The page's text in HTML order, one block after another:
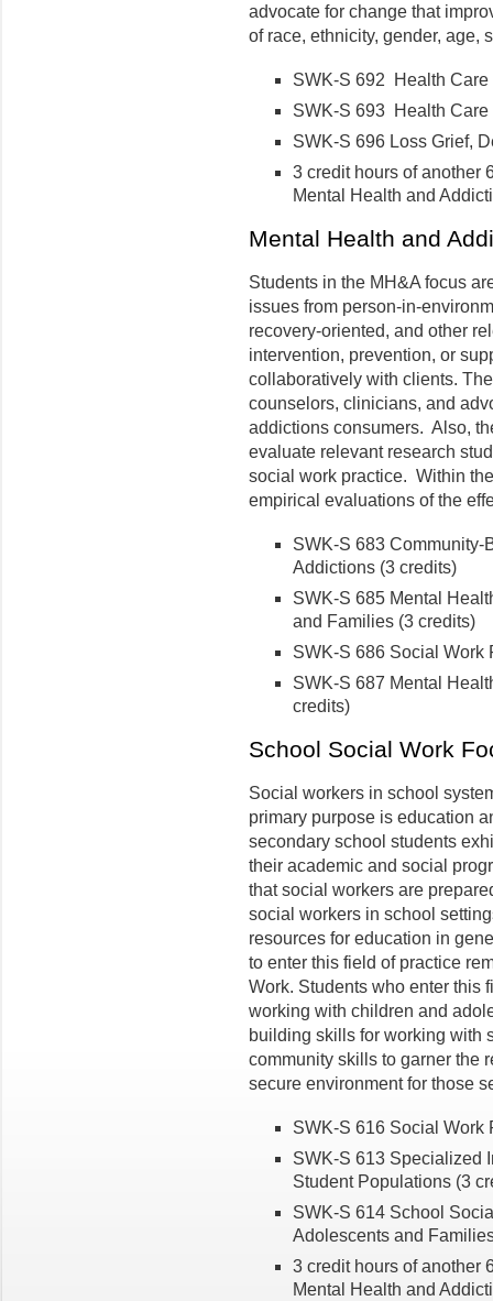
advocate for change that
of race, ethnicity, gender, age,
SWK-S 692 Health Care
SWK-S 693 Health Care
SWK-S 696 Loss Grief,
3 credit hours of another
Mental Health and
Mental Health and
Students in the MH&A focus
issues from person-in-
recovery-oriented, and other
intervention, prevention, or
collaboratively with clients.
counselors, clinicians, and
addictions consumers. Also,
evaluate relevant research
social work practice. Within
empirical evaluations of the
SWK-S 683 Community-
Addictions (3 credits)
SWK-S 685 Mental
and Families (3 credits)
SWK-S 686 Social Work
SWK-S 687 Mental
credits)
School Social Work
Social workers in school
primary purpose is education
secondary school students
their academic and social
that social workers are
social workers in school
resources for education in
to enter this field of practice
Work. Students who enter this
working with children and
building skills for working with
community skills to garner the
secure environment for those
SWK-S 616 Social Work
SWK-S 613 Specialized
Student Populations (3
SWK-S 614 School
Adolescents and
3 credit hours of another
Mental Health and